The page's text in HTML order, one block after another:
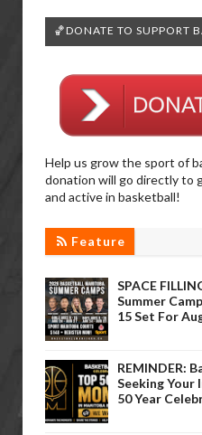
🏀DONATE TO SUPPORT
Help us grow the sport of
donation will go directly to
and active in basketball!
Feature
SPACE
Summer
15 Set For
REMINDER:
Seeking Your
50 Year